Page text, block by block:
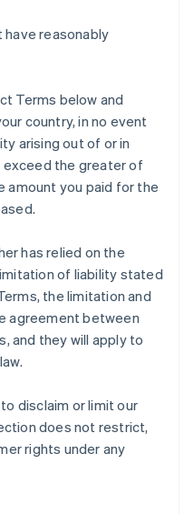
have reasonably
Terms below and
country, in no event
arising out of or in
the greater of
amount you paid for the
has relied on the
of liability stated
the limitation and
agreement between
and they will apply to
disclaim or limit our
does not restrict,
rights under any